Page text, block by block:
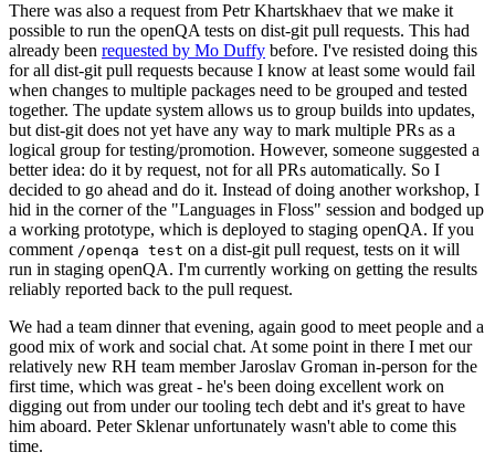
There was also a request from Petr Khartskhaev that we make it
possible to run the openQA tests on dist-git pull requests. This had
already been requested by Mo Duffy before. I've resisted doing this
for all dist-git pull requests because I know at least some would fail
when changes to multiple packages need to be grouped and tested
together. The update system allows us to group builds into updates,
but dist-git does not yet have any way to mark multiple PRs as a
logical group for testing/promotion. However, someone suggested a
better idea: do it by request, not for all PRs automatically. So I
decided to go ahead and do it. Instead of doing another workshop, I
hid in the corner of the "Languages in Floss" session and bodged up
a working prototype, which is deployed to staging openQA. If you
comment /openqa test on a dist-git pull request, tests on it will
run in staging openQA. I'm currently working on getting the results
reliably reported back to the pull request.
We had a team dinner that evening, again good to meet people and a
good mix of work and social chat. At some point in there I met our
relatively new RH team member Jaroslav Groman in-person for the
first time, which was great - he's been doing excellent work on
digging out from under our tooling tech debt and it's great to have
him aboard. Peter Sklenar unfortunately wasn't able to come this
time.